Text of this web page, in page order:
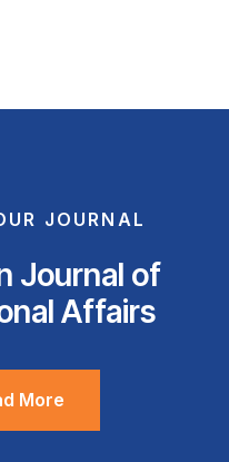
JOURNAL
Journal of
Affairs
More